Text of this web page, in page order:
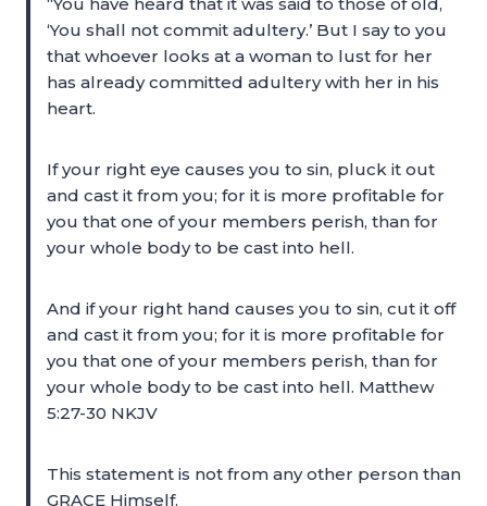
‘You shall not commit adultery.’ But I say to you
that whoever looks at a woman to lust for her
has already committed adultery with her in his
heart.
If your right eye causes you to sin, pluck it out
and cast it from you; for it is more profitable for
you that one of your members perish, than for
your whole body to be cast into hell.
And if your right hand causes you to sin, cut it off
and cast it from you; for it is more profitable for
you that one of your members perish, than for
your whole body to be cast into hell. Matthew
5:27-30 NKJV
This statement is not from any other person than
GRACE Himself.